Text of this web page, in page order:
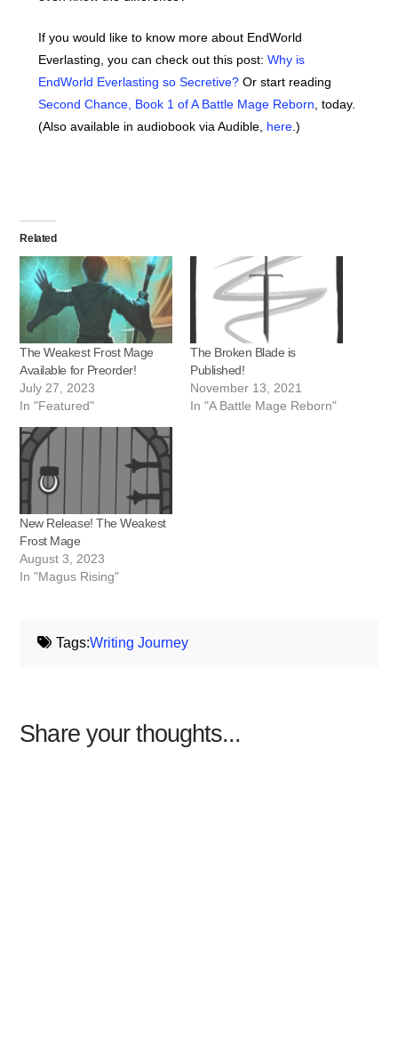
If you would like to know more about EndWorld
Everlasting, you can check out this post: Why is
EndWorld Everlasting so Secretive?Or start reading
Second Chance, Book 1 of A Battle Mage Reborn , today.
(Also available in audiobook via Audible, here.)
Related
The Weakest Frost Mage
Available for Preorder!
July 27, 2023
In "Featured"
The Broken Blade is
Published!
November 13, 2021
In "A Battle Mage Reborn"
New Release! The Weakest
Frost Mage
August 3, 2023
In "Magus Rising"
Tags:Writing Journey
Share your thoughts...